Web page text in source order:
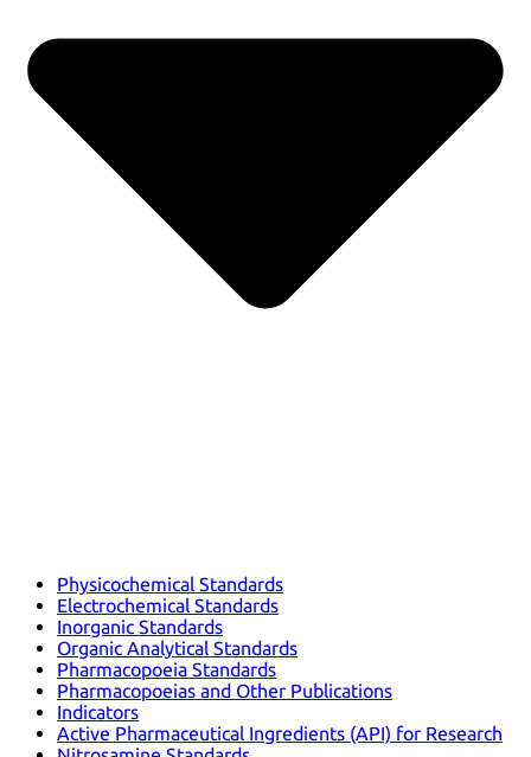
Physicochemical Standards
Electrochemical Standards
Inorganic Standards
Organic Analytical Standards
Pharmacopoeia Standards
Pharmacopoeias and Other Publications
Indicators
Active Pharmaceutical Ingredients (API) for Research